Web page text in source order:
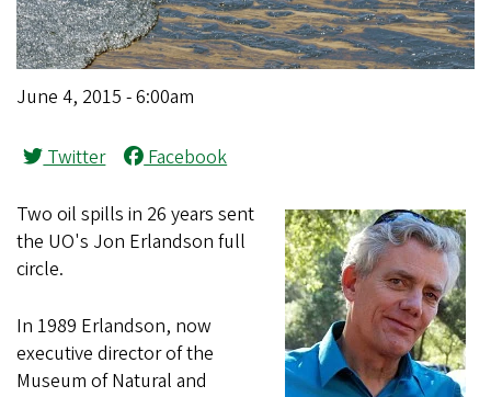
June 4, 2015 - 6:00am
Twitter Facebook
Two oil spills in 26 years sent
the UO's Jon Erlandson full
circle.
In 1989 Erlandson, now
executive director of the
Museum of Natural and